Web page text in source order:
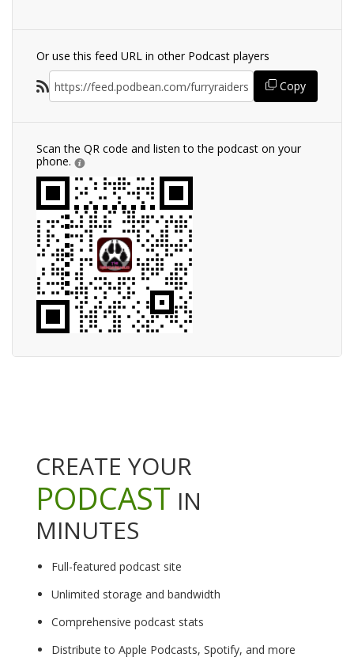
Or use this feed URL in other Podcast players
Copy
Scan the QR code and listen to the podcast on your
phone.
CREATE YOUR
PODCAST IN
MINUTES
Full-featured podcast site
Unlimited storage and bandwidth
Comprehensive podcast stats
Distribute to Apple Podcasts, Spotify, and more